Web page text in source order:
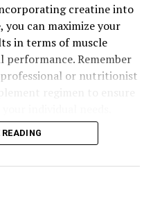
creatine into
can maximize your
in terms of muscle
Remember
or nutritionist